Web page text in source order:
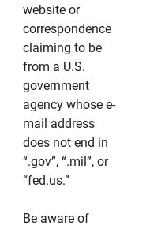
website or
correspondence
claiming to be
from a U.S.
government
agency whose e-
mail address
does not end in
“.gov”, “.mil”, or
“fed.us.”
Be aware of